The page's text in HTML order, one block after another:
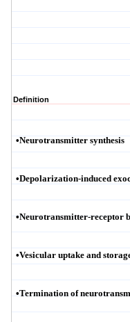
Definition
•Neurotransmitter synthesis
•Depolarization-induced
•Neurotransmitter-receptor
•Vesicular uptake and
•Termination of